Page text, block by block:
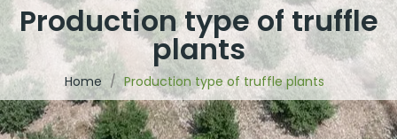
Production type of truffle
plants
Home Production type of truffle plants